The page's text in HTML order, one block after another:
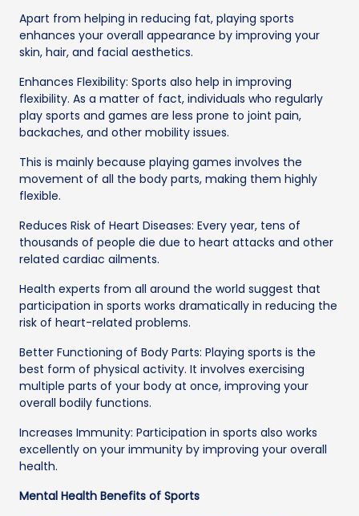
Apart from helping in reducing fat, playing sports
enhances your overall appearance by improving your
skin, hair, and facial aesthetics.
Enhances Flexibility: Sports also help in improving
flexibility. As a matter of fact, individuals who regularly
play sports and games are less prone to joint pain,
backaches, and other mobility issues.
This is mainly because playing games involves the
movement of all the body parts, making them highly
flexible.
Reduces Risk of Heart Diseases: Every year, tens of
thousands of people die due to heart attacks and other
related cardiac ailments.
Health experts from all around the world suggest that
participation in sports works dramatically in reducing the
risk of heart-related problems.
Better Functioning of Body Parts: Playing sports is the
best form of physical activity. It involves exercising
multiple parts of your body at once, improving your
overall bodily functions.
Increases Immunity: Participation in sports also works
excellently on your immunity by improving your overall
health.
Mental Health Benefits of Sports